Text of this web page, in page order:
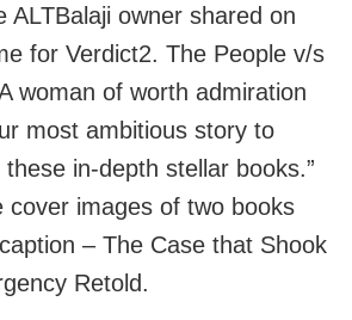
ALTBalaji owner shared on
for Verdict2. The People v/s
woman of worth admiration
most ambitious story to
in-depth stellar books.”
cover images of two books
– The Case that Shook
Retold.